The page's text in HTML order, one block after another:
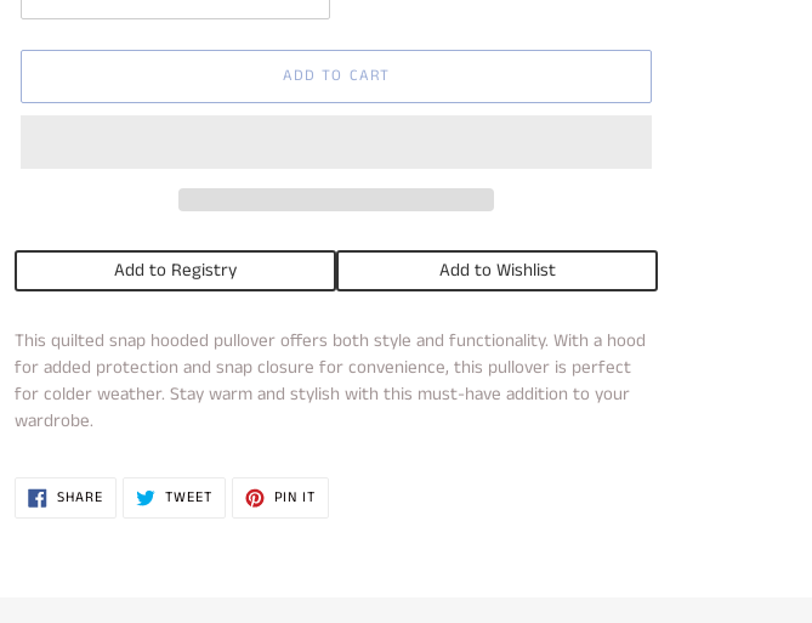
ADD TO CART
Add to Registry
Add to Wishlist
product
to
your
cart
This quilted snap hooded pullover offers both style and functionality. With a hood
for added protection and snap closure for convenience, this pullover is perfect
for colder weather. Stay warm and stylish with this must-have addition to your
wardrobe.
SHARESHARE
ON
TWEETTWEET PIN IT